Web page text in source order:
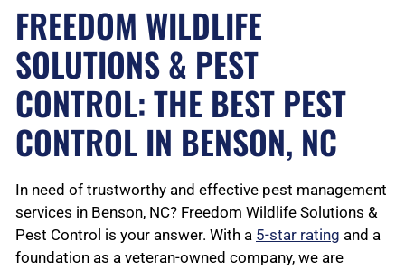
FREEDOM WILDLIFE
SOLUTIONS & PEST
CONTROL: THE BEST PEST
CONTROL IN BENSON, NC
In need of trustworthy and effective pest management
services in Benson, NC? Freedom Wildlife Solutions &
Pest Control is your answer. With a 5-star rating and a
foundation as a veteran-owned company, we are